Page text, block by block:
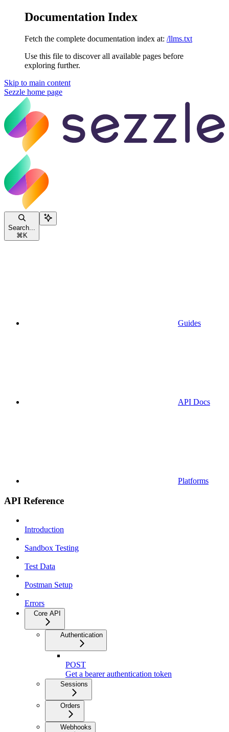
Documentation Index
Fetch the complete documentation index at: /llms.txt
Use this file to discover all available pages before
exploring further.
Skip to main content
Sezzle home page
Search...
⌘ K
Guides
API Docs
Platforms
API Reference
Introduction
Sandbox Testing
Test Data
Postman Setup
Errors
Core API
Authentication
POST
Get a bearer authentication token
Sessions
Orders
Webhooks